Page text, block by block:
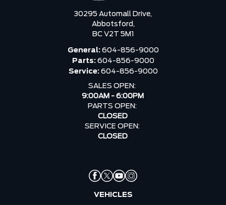
30295 Automall Drive,
Abbotsford,
BC V2T 5M1
General: 604-856-9000
Parts: 604-856-9000
Service: 604-856-9000
SALES OPEN:
9:00AM - 6:00PM
PARTS OPEN:
CLOSED
SERVICE OPEN:
CLOSED
VEHICLES